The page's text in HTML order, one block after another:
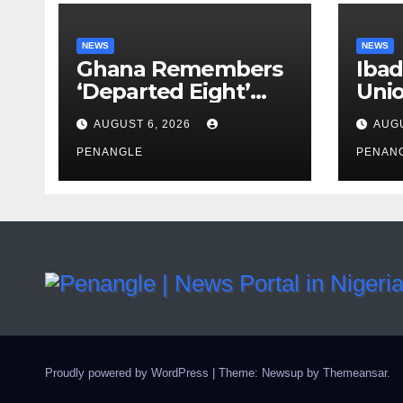
NEWS
Ghana Remembers
‘Departed Eight’
One Year After
Tragic Helicopter
Crash
AUGUST 6, 2026
PENANGLE
NEWS
Proudly powered by WordPress | Theme: Newsup by Themeansar.